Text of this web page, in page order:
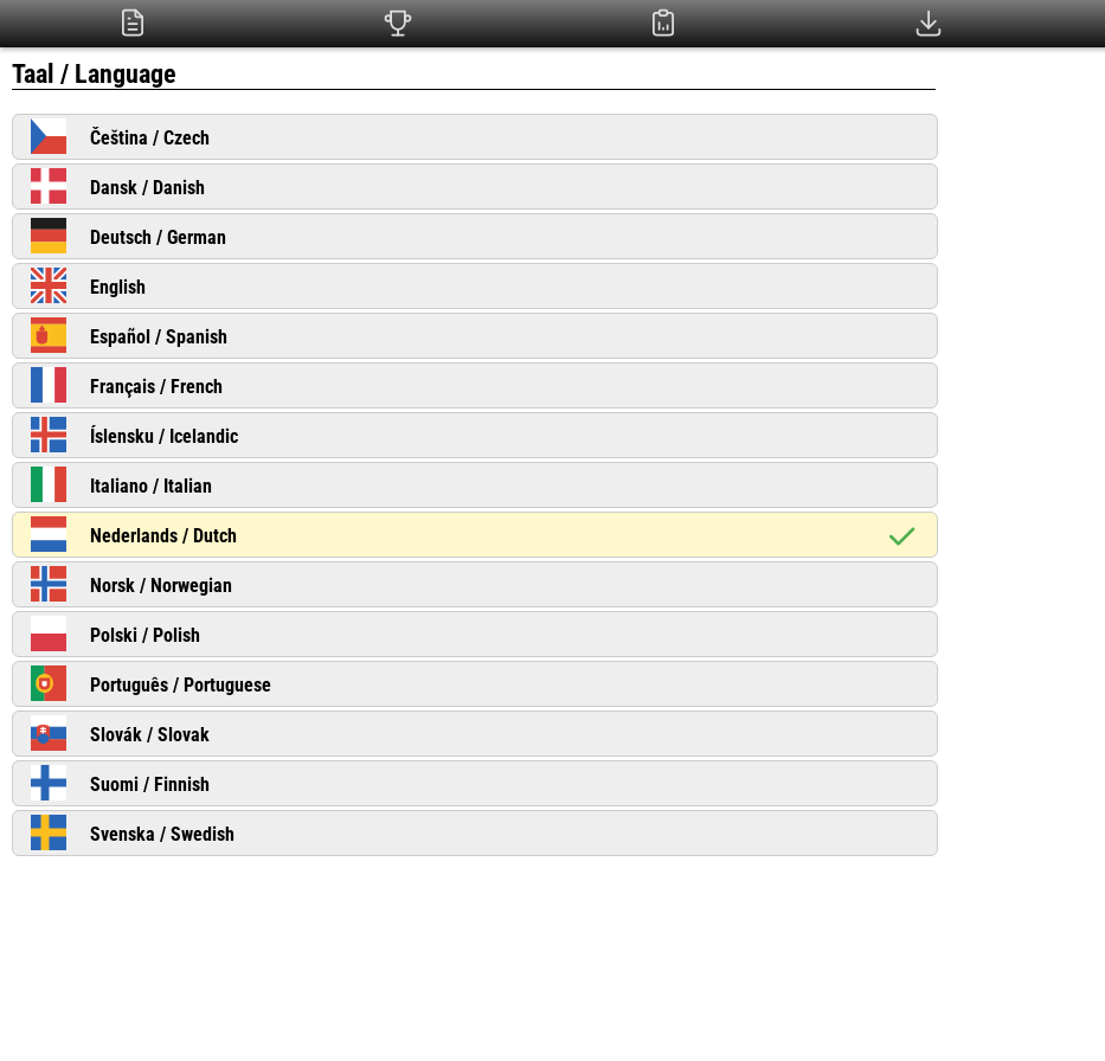
Taal / Language
Čeština / Czech
Dansk / Danish
Deutsch / German
English
Español / Spanish
Français / French
Íslensku / Icelandic
Italiano / Italian
Nederlands / Dutch
Norsk / Norwegian
Polski / Polish
Português / Portuguese
Slovák / Slovak
Suomi / Finnish
Svenska / Swedish